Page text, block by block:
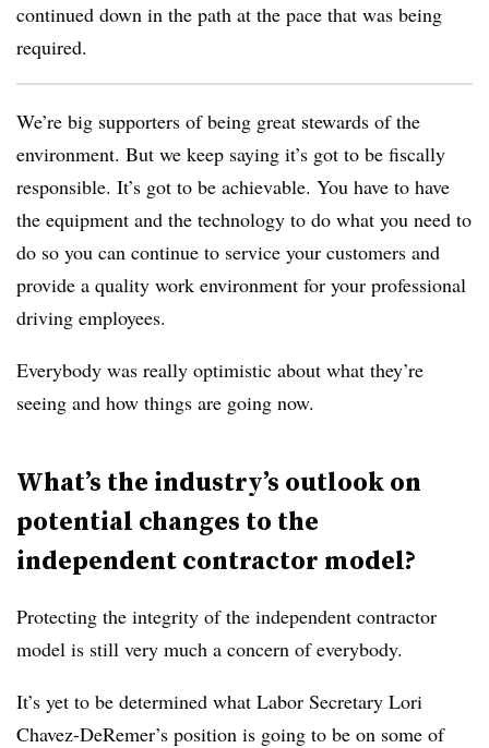
continued down in the path at the pace that was being
required.
We’re big supporters of being great stewards of the
environment. But we keep saying it’s got to be fiscally
responsible. It’s got to be achievable. You have to have
the equipment and the technology to do what you need to
do so you can continue to service your customers and
provide a quality work environment for your professional
driving employees.
Everybody was really optimistic about what they’re
seeing and how things are going now.
What’s the industry’s outlook on
potential changes to the
independent contractor model?
Protecting the integrity of the independent contractor
model is still very much a concern of everybody.
It’s yet to be determined what Labor Secretary Lori
Chavez-DeRemer’s position is going to be on some of